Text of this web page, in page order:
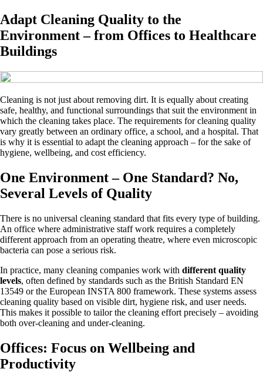
Adapt Cleaning Quality to the
Environment – from Offices to Healthcare
Buildings
Cleaning is not just about removing dirt. It is equally about creating
safe, healthy, and functional surroundings that suit the environment in
which the cleaning takes place. The requirements for cleaning quality
vary greatly between an ordinary office, a school, and a hospital. That
is why it is essential to adapt the cleaning approach – for the sake of
hygiene, wellbeing, and cost efficiency.
One Environment – One Standard? No,
Several Levels of Quality
There is no universal cleaning standard that fits every type of building.
An office where administrative staff work requires a completely
different approach from an operating theatre, where even microscopic
bacteria can pose a serious risk.
In practice, many cleaning companies work with different quality
levels, often defined by standards such as the British Standard EN
13549 or the European INSTA 800 framework. These systems assess
cleaning quality based on visible dirt, hygiene risk, and user needs.
This makes it possible to tailor the cleaning effort precisely – avoiding
both over-cleaning and under-cleaning.
Offices: Focus on Wellbeing and
Productivity